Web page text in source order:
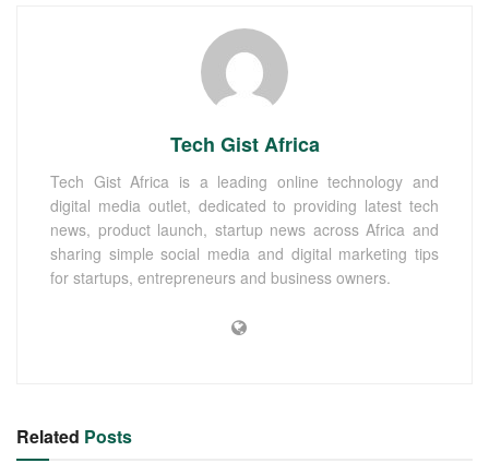
Tech Gist Africa
Tech Gist Africa is a leading online technology and
digital media outlet, dedicated to providing latest tech
news, product launch, startup news across Africa and
sharing simple social media and digital marketing tips
for startups, entrepreneurs and business owners.
Related Posts